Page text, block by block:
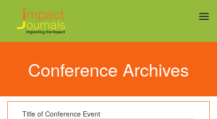
Conference Archives
Title of Conference Event